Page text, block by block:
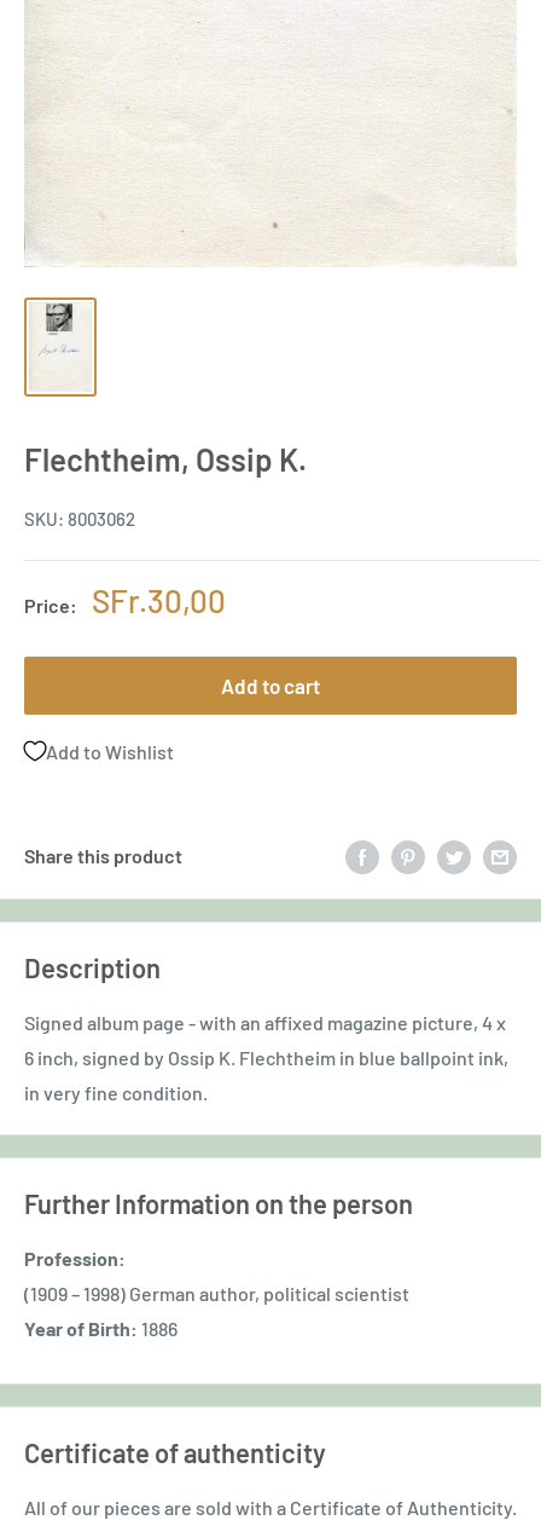
Flechtheim, Ossip K.
SKU: 8003062
Price:
Sale
SFr.30,00
Add to cart
Add to Wishlist
Share this product
Description
Signed album page - with an affixed magazine picture, 4 x
6 inch, signed by Ossip K. Flechtheim in blue ballpoint ink,
in very fine condition.
Further Information on the person
Profession:
(1909 – 1998) German author, political scientist
Year of Birth: 1886
Certificate of authenticity
All of our pieces are sold with a Certificate of Authenticity.